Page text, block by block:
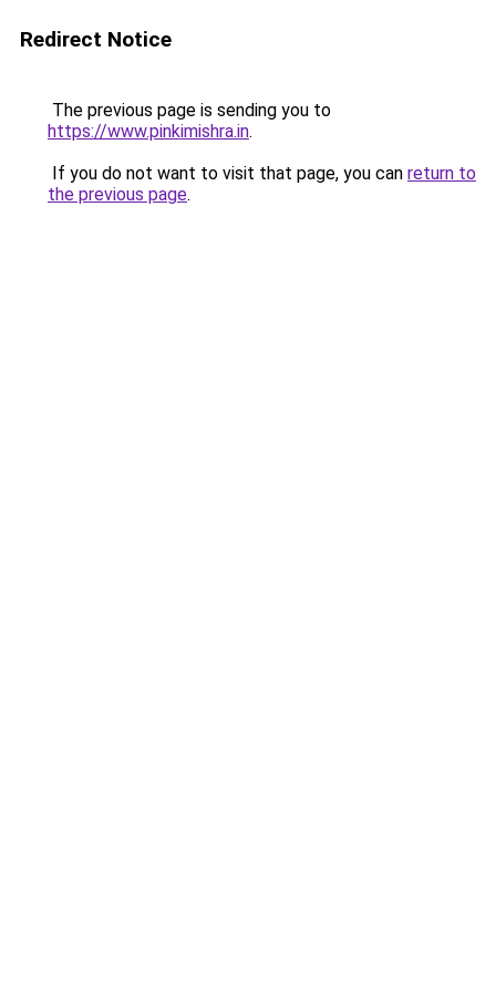
Redirect Notice
The previous page is sending you to
https://www.pinkimishra.in.
If you do not want to visit that page, you can return to
the previous page.